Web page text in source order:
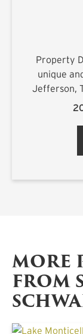
Property
unique
Jefferson,
of
MORE
FROM